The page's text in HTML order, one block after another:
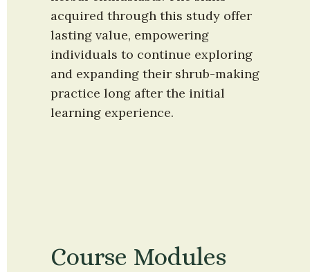
acquired through this study offer
lasting value, empowering
individuals to continue exploring
and expanding their shrub-making
practice long after the initial
learning experience.
Course Modules